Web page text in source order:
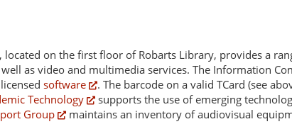
, located on the first floor of Robarts Library, provides a
as video and multimedia services. The Information
software
. The barcode on a valid TCard (see
Technology
supports the use of emerging
Group maintains an inventory of audiovisual